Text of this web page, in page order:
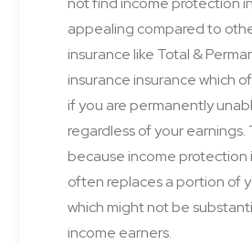
appealing compared to
insurance like Total &
insurance insurance which
if you are permanently
regardless of your earnings.
because income protection
often replaces a portion of
which might not be
income earners.